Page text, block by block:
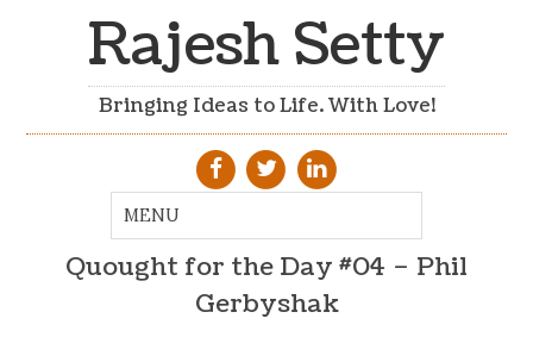
Rajesh Setty
Bringing Ideas to Life. With Love!
Quought for the Day #04 – Phil
Gerbyshak